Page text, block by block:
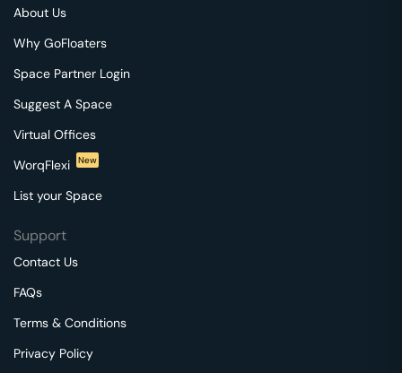
About Us
Why GoFloaters
Space Partner Login
Suggest A Space
Virtual Offices
WorqFlexi
New
List your Space
Support
Contact Us
FAQs
Terms & Conditions
Privacy Policy